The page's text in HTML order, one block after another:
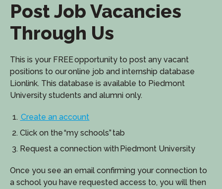
Post Job Vacancies
Through Us
This is your FREE opportunity to post any vacant
positions to our online job and internship database
Lionlink. This database is available to Piedmont
University students and alumni only.
Create an account
Click on the “my schools” tab
Request a connection with Piedmont University
Once you see an email confirming your connection to
a school you have requested access to, you will then